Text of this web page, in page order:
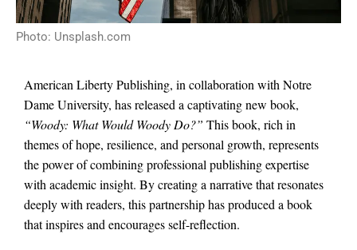
Photo: Unsplash.com
American Liberty Publishing, in collaboration with Notre
Dame University, has released a captivating new book,
“Woody: What Would Woody Do?” This book, rich in
themes of hope, resilience, and personal growth, represents
the power of combining professional publishing expertise
with academic insight. By creating a narrative that resonates
deeply with readers, this partnership has produced a book
that inspires and encourages self-reflection.